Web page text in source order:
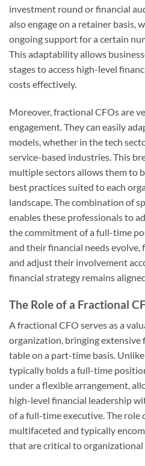
investment round or financial
also engage on a retainer basis,
ongoing support for a certain
This adaptability allows
stages to access high-level
costs effectively.
Moreover, fractional CFOs are
engagement. They can easily
models, whether in the tech
service-based industries. This
multiple sectors allows them to
best practices suited to each
landscape. The combination of
enables these professionals to
the commitment of a full-time
and their financial needs evolve,
and adjust their involvement
financial strategy remains
The Role of a Fractional
A fractional CFO serves as a
organization, bringing extensive
table on a part-time basis.
typically holds a full-time
under a flexible arrangement,
high-level financial leadership
of a full-time executive. The role
multifaceted and typically
that are critical to organizational